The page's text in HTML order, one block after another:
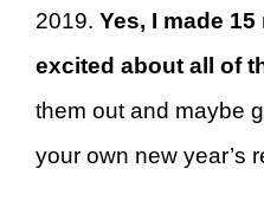
2019. Yes, I made
excited about all of
them out and maybe
your own new year’s